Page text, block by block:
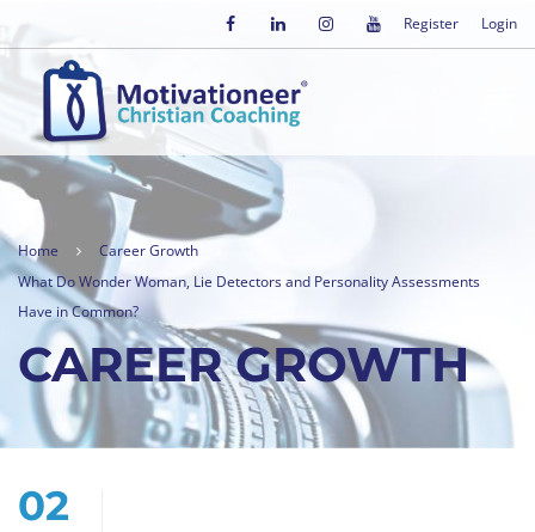
Register Login
Home
Career Growth
What Do Wonder Woman, Lie Detectors and Personality Assessments
Have in Common?
CAREER GROWTH
02